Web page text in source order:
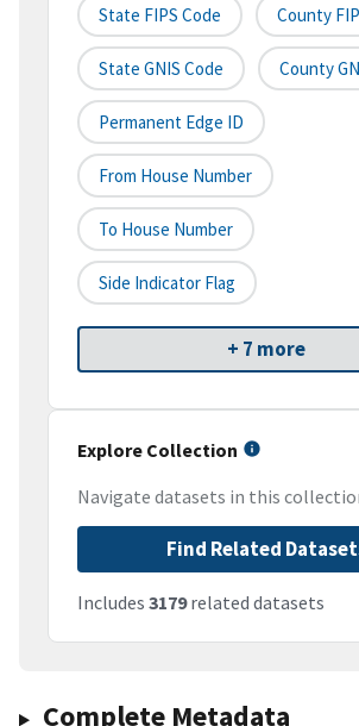
State FIPS Code County
State GNIS Code County
Permanent Edge ID
From House Number
To House Number
Side Indicator Flag
+ 7 more
Explore Collection
Navigate datasets in this
Find Related
Includes 3179related datasets
Complete Metadata